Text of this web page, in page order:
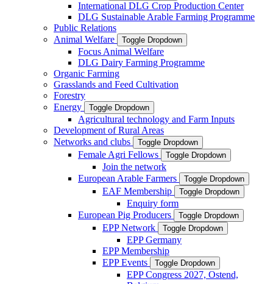
International DLG Crop Production Center
DLG Sustainable Arable Farming Programme
Public Relations
Animal Welfare
Toggle Dropdown
Focus Animal Welfare
DLG Dairy Farming Programme
Organic Farming
Grasslands and Feed Cultivation
Forestry
Energy
Toggle Dropdown
Agricultural technology and Farm Inputs
Development of Rural Areas
Networks and clubs
Toggle Dropdown
Female Agri Fellows Toggle Dropdown
Join the network
European Arable Farmers
Toggle Dropdown
EAF Membership Toggle Dropdown
Enquiry form
European Pig Producers
Toggle Dropdown
EPP Network Toggle Dropdown
EPP Germany
EPP Membership
EPP Events
Toggle Dropdown
EPP Congress 2027, Ostend,